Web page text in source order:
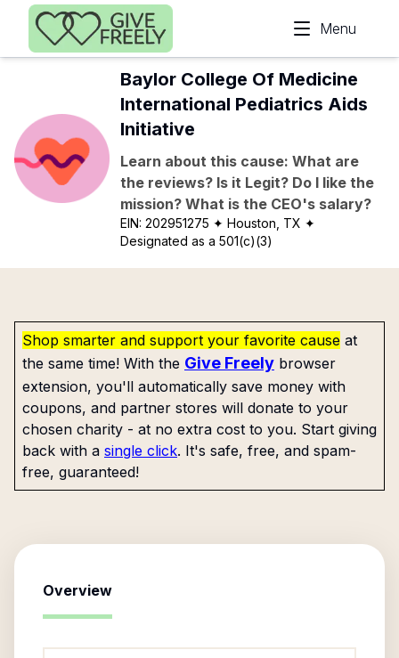
Skip to main content
Menu
Baylor College Of Medicine
International Pediatrics Aids
Initiative
Learn about this cause: What are
the reviews? Is it Legit? Do I like the
mission? What is the CEO's salary?
EIN:202951275 ✦ Houston, TX ✦
Designated as a 501(c)(3)
Shop smarter and support your favorite cause at
the same time! With the Give Freely browser
extension, you'll automatically save money with
coupons, and partner stores will donate to your
chosen charity - at no extra cost to you. Start giving
back with a single click. It's safe, free, and spam-
free, guaranteed!
Overview